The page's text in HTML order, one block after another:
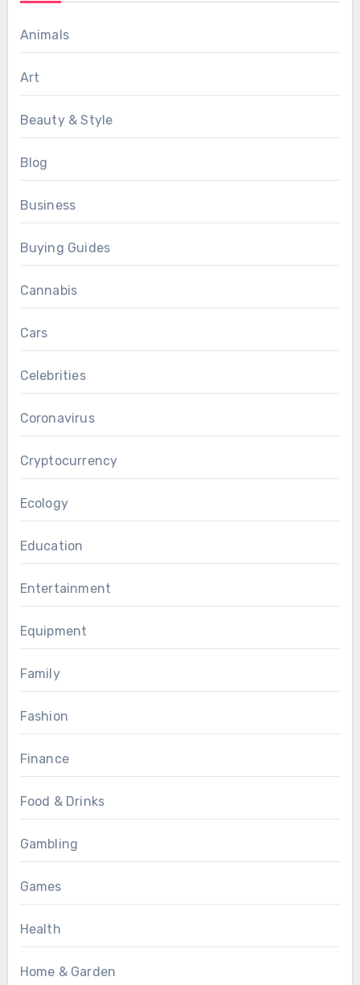
Animals
Art
Beauty & Style
Blog
Business
Buying Guides
Cannabis
Cars
Celebrities
Coronavirus
Cryptocurrency
Ecology
Education
Entertainment
Equipment
Family
Fashion
Finance
Food & Drinks
Gambling
Games
Health
Home & Garden